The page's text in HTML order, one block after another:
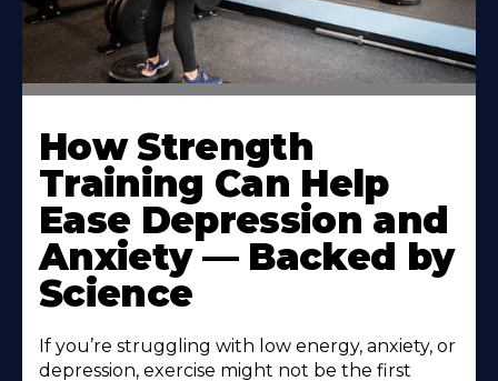
How Strength
Training Can Help
Ease Depression and
Anxiety — Backed by
Science
If you’re struggling with low energy, anxiety, or
depression, exercise might not be the first